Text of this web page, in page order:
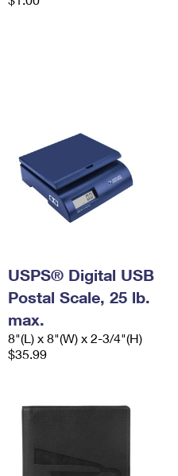
USPS® Digital USB
Postal Scale, 25 lb.
max.
8"(L) x 8"(W) x 2-3/4"(H)
$35.99